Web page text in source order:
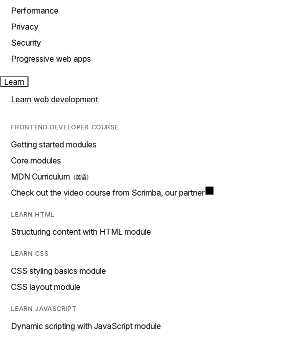
Performance
Privacy
Security
Progressive web apps
Learn
Learn web development
FRONTEND DEVELOPER COURSE
Getting started modules
Core modules
MDN Curriculum
Check out the video course from Scrimba, our partner
LEARN HTML
Structuring content with HTML module
LEARN CSS
CSS styling basics module
CSS layout module
LEARN JAVASCRIPT
Dynamic scripting with JavaScript module